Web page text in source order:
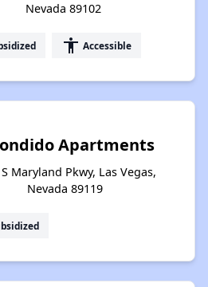
Nevada 89102
accessibility Accessible
Apartments
Maryland Pkwy, Las Vegas,
Nevada 89119